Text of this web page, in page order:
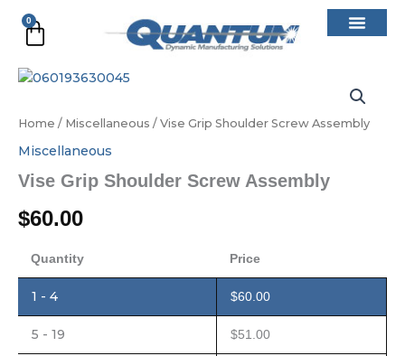
content
0
Cart
Home / Miscellaneous / Vise Grip Shoulder Screw Assembly
Miscellaneous
Vise Grip Shoulder Screw Assembly
$60.00
Quantity Price
1 - 4 $60.00
5 - 19 $51.00
Vise
Screw
Assembly